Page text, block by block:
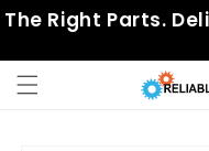
Skip to
content
The Right Parts.